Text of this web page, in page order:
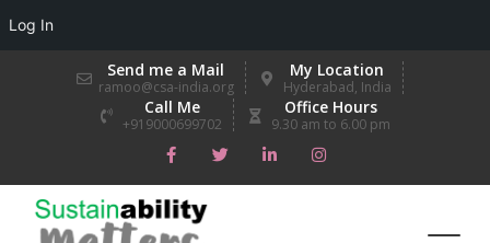
Log In
Send me a Mail
ramoo@csa-india.org
My Location
Hyderabad, India
Call Me
+919000699702
Office Hours
9.30 am to 6.00 pm